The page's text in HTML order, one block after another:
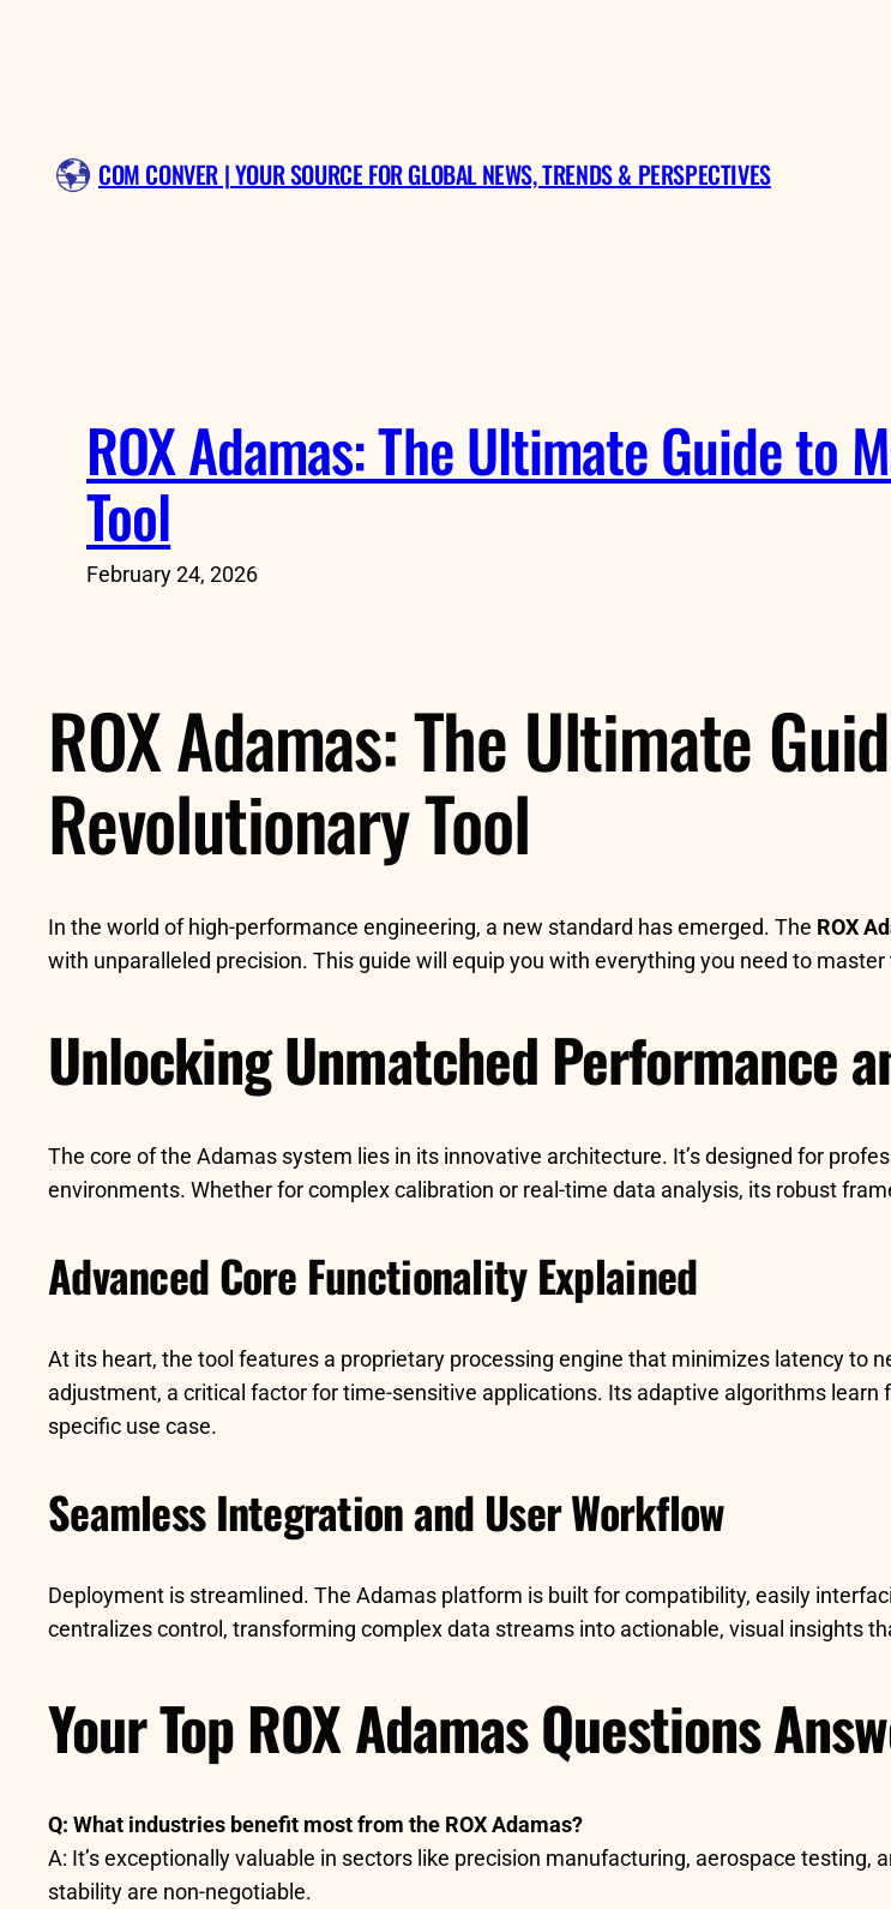
COM CONVER | YOUR SOURCE FOR GLOBAL NEWS, TRENDS & PERSPECTIVES
ROX Adamas: The Ultimate Guide to
Tool
February 24, 2026
ROX Adamas: The Ultimate
Revolutionary Tool
In the world of high-performance engineering, a new standard has emerged. The ROX
with unparalleled precision. This guide will equip you with everything you need to
Unlocking Unmatched Performance
The core of the Adamas system lies in its innovative architecture. It’s designed for
environments. Whether for complex calibration or real-time data analysis, its robust
Advanced Core Functionality Explained
At its heart, the tool features a proprietary processing engine that minimizes latency to
adjustment, a critical factor for time-sensitive applications. Its adaptive algorithms
specific use case.
Seamless Integration and User Workflow
Deployment is streamlined. The Adamas platform is built for compatibility, easily
centralizes control, transforming complex data streams into actionable, visual insights
Your Top ROX Adamas Questions
Q: What industries benefit most from the ROX Adamas?
A: It’s exceptionally valuable in sectors like precision manufacturing, aerospace
stability are non-negotiable.